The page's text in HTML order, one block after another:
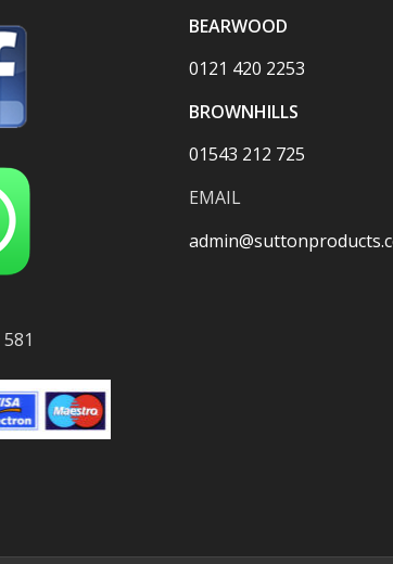
BEARWOOD
0121 420 2253
BROWNHILLS
01543 212 725
EMAIL